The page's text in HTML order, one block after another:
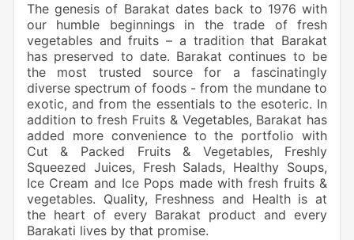
The genesis of Barakat dates back to 1976 with
our humble beginnings in the trade of fresh
vegetables and fruits – a tradition that Barakat
has preserved to date. Barakat continues to be
the most trusted source for a fascinatingly
diverse spectrum of foods - from the mundane to
exotic, and from the essentials to the esoteric. In
addition to fresh Fruits & Vegetables, Barakat has
added more convenience to the portfolio with
Cut & Packed Fruits & Vegetables, Freshly
Squeezed Juices, Fresh Salads, Healthy Soups,
Ice Cream and Ice Pops made with fresh fruits &
vegetables. Quality, Freshness and Health is at
the heart of every Barakat product and every
Barakati lives by that promise.